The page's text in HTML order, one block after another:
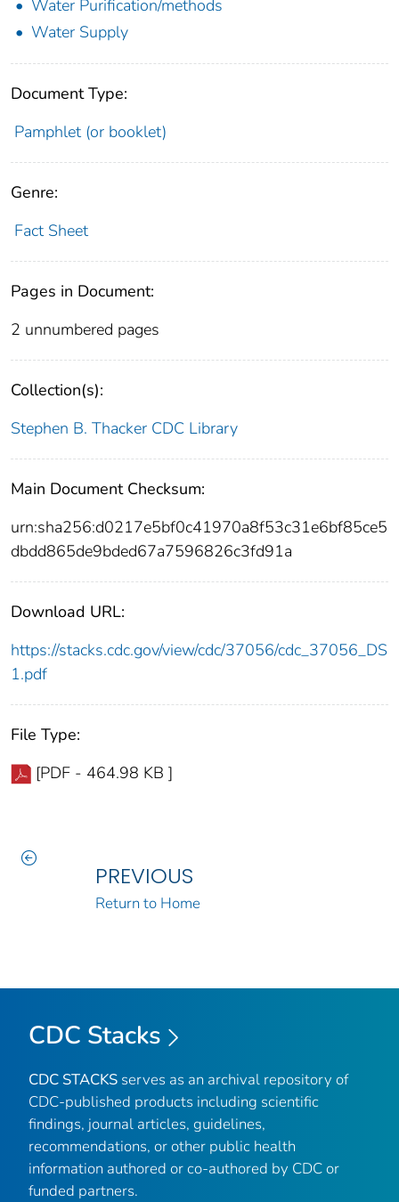
Water Purification/methods
Water Supply
Document Type:
Pamphlet (or booklet)
Genre:
Fact Sheet
Pages in Document:
2 unnumbered pages
Collection(s):
Stephen B. Thacker CDC Library
Main Document Checksum:
urn:sha256:d0217e5bf0c41970a8f53c31e6bf85ce5
dbdd865de9bded67a7596826c3fd91a
Download URL:
https://stacks.cdc.gov/view/cdc/37056/cdc_37056_DS
1.pdf
File Type:
[PDF - 464.98 KB ]
PREVIOUS
Return to Home
CDC Stacks
CDC STACKS serves as an archival repository of
CDC-published products including scientific
findings, journal articles, guidelines,
recommendations, or other public health
information authored or co-authored by CDC or
funded partners.